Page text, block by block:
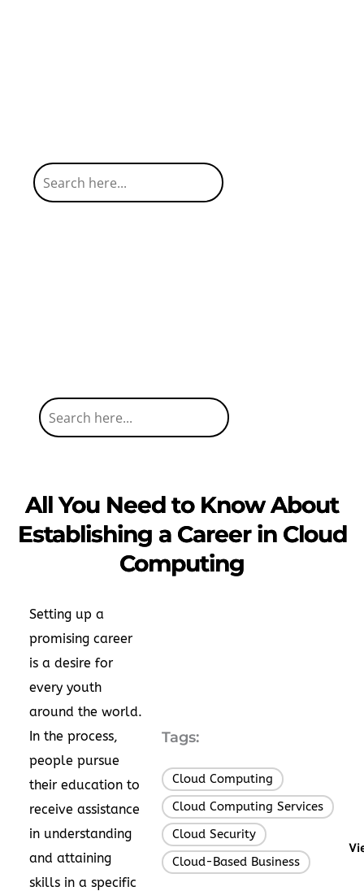
All You Need to Know About
Establishing a Career in Cloud
Computing
Setting up a
promising career
is a desire for
every youth
around the world.
In the process,
people pursue
their education to
receive assistance
in understanding
and attaining
skills in a specific
Tags:
Cloud Computing
Cloud Computing Services
Cloud Security
Cloud-Based Business